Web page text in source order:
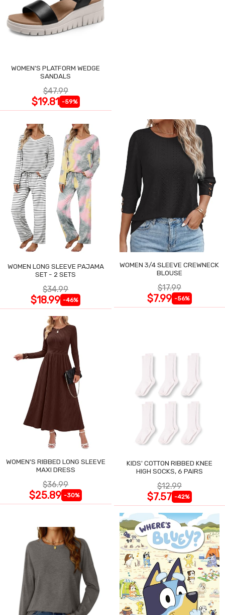
WOMEN'S PLATFORM WEDGE
SANDALS
$47.99
$19.81 -59%
WOMEN LONG SLEEVE PAJAMA
SET - 2 SETS
$34.99
$18.99 -46%
WOMEN 3/4 SLEEVE CREWNECK
BLOUSE
$17.99
$7.99 -56%
WOMEN'S RIBBED LONG SLEEVE
MAXI DRESS
$36.99
$25.89 -30%
KIDS' COTTON RIBBED KNEE
HIGH SOCKS, 6 PAIRS
$12.99
$7.57 -42%